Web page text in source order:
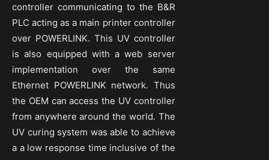
controller communicating to the B&R
PLC acting as a main printer controller
over POWERLINK. This UV controller
is also equipped with a web server
implementation over the same
Ethernet POWERLINK network. Thus
the OEM can access the UV controller
from anywhere around the world. The
UV curing system was able to achieve
a a low response time inclusive of the